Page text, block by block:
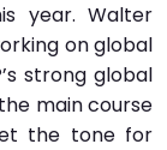
year. Walter
on global
strong global
main course
the tone for